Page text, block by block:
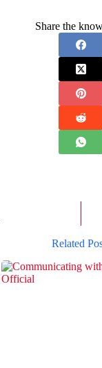
Share the
Related